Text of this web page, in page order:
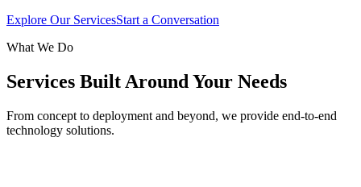
Explore Our ServicesStart a Conversation
What We Do
Services Built Around Your Needs
From concept to deployment and beyond, we provide end-to-end
technology solutions.